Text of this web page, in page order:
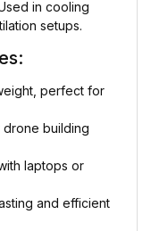
in cooling
setups.
perfect for
drone building
laptops or
and efficient